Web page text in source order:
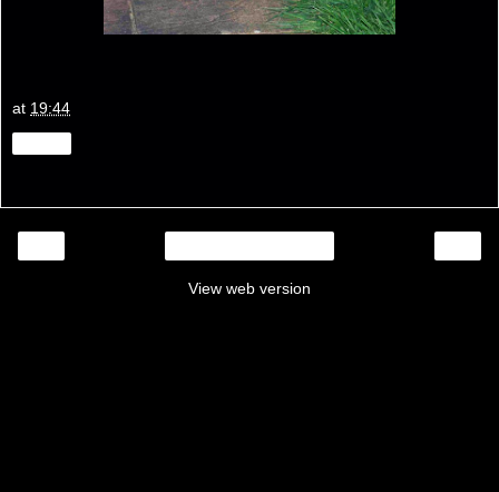
at 19:44
View web version